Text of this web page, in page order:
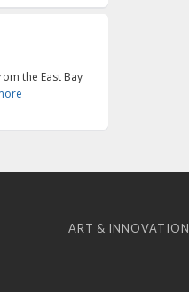
the East Bay
ART & INNOVATION